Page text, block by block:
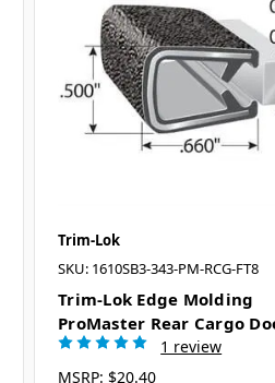
Trim-Lok
SKU: 1610SB3-343-PM-RCG-FT8
Trim-Lok Edge Molding
ProMaster Rear Cargo
1 review
MSRP: $20.40